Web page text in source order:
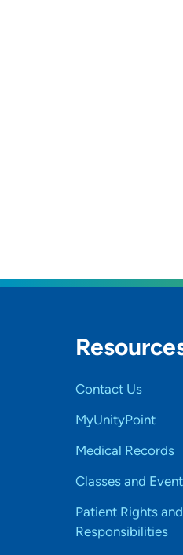
Contact Us
MyUnityPoint
Medical Records
Classes and
Patient Rights and
Responsibilities